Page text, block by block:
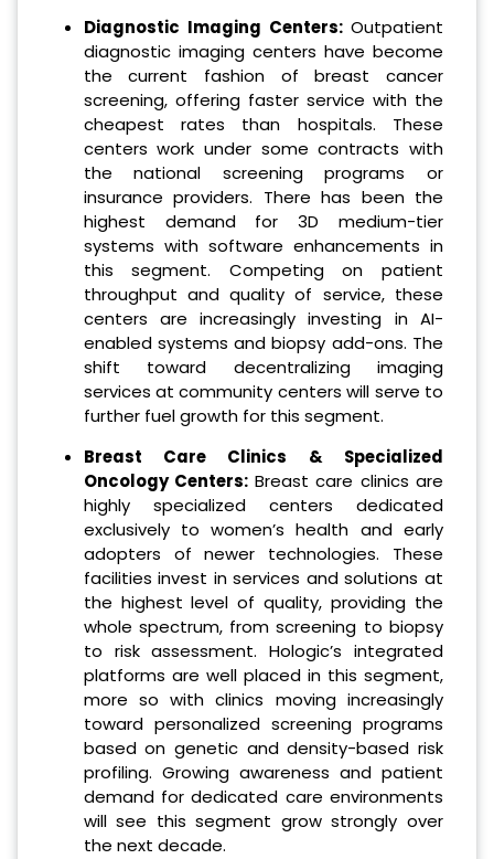
Diagnostic Imaging Centers: Outpatient
diagnostic imaging centers have become
the current fashion of breast cancer
screening, offering faster service with the
cheapest rates than hospitals. These
centers work under some contracts with
the national screening programs or
insurance providers. There has been the
highest demand for 3D medium-tier
systems with software enhancements in
this segment. Competing on patient
throughput and quality of service, these
centers are increasingly investing in AI-
enabled systems and biopsy add-ons. The
shift toward decentralizing imaging
services at community centers will serve to
further fuel growth for this segment.
Breast Care Clinics & Specialized
Oncology Centers: Breast care clinics are
highly specialized centers dedicated
exclusively to women’s health and early
adopters of newer technologies. These
facilities invest in services and solutions at
the highest level of quality, providing the
whole spectrum, from screening to biopsy
to risk assessment. Hologic’s integrated
platforms are well placed in this segment,
more so with clinics moving increasingly
toward personalized screening programs
based on genetic and density-based risk
profiling. Growing awareness and patient
demand for dedicated care environments
will see this segment grow strongly over
the next decade.